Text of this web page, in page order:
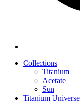
Collections
Titanium
Acetate
Sun
Titanium Universe